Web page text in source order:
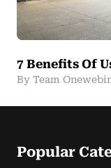
7 Benefits Of
By Team
Popular